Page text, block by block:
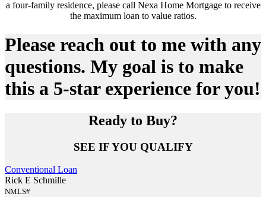
a four-family residence, please call Nexa Home Mortgage to receive
the maximum loan to value ratios.
Please reach out to me with any
questions. My goal is to make
this a 5-star experience for you!
Ready to Buy?
SEE IF YOU QUALIFY
Conventional Loan
Rick E Schmille
NMLS#